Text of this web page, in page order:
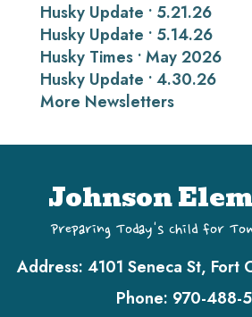
Husky Update • 5.21.26
Husky Update • 5.14.26
Husky Times • May 2026
Husky Update • 4.30.26
More Newsletters
Johnson
Preparing Today's Child for
Address: 4101 Seneca St, Fort
Phone: 970-488-